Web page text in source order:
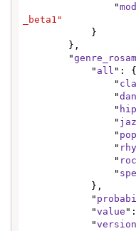
                "
_beta1"
        "
            "
all ": {
                "
cla
                "
dan
                "
hip
                "
jaz
                "
pop
                "
rhy
                "
roc
                "
spe
            "
            "
value
            "
version